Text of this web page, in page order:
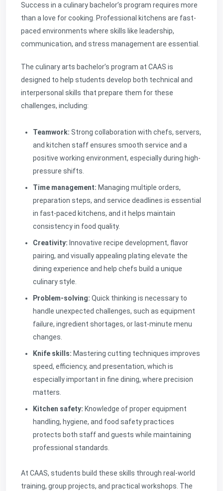
Success in a culinary bachelor’s program requires more
than a love for cooking. Professional kitchens are fast-
paced environments where skills like leadership,
communication, and stress management are essential.
The culinary arts bachelor’s program at CAAS is
designed to help students develop both technical and
interpersonal skills that prepare them for these
challenges, including:
Teamwork: Strong collaboration with chefs, servers,
and kitchen staff ensures smooth service and a
positive working environment, especially during high-
pressure shifts.
Time management: Managing multiple orders,
preparation steps, and service deadlines is essential
in fast-paced kitchens, and it helps maintain
consistency in food quality.
Creativity: Innovative recipe development, flavor
pairing, and visually appealing plating elevate the
dining experience and help chefs build a unique
culinary style.
Problem-solving: Quick thinking is necessary to
handle unexpected challenges, such as equipment
failure, ingredient shortages, or last-minute menu
changes.
Knife skills: Mastering cutting techniques improves
speed, efficiency, and presentation, which is
especially important in fine dining, where precision
matters.
Kitchen safety: Knowledge of proper equipment
handling, hygiene, and food safety practices
protects both staff and guests while maintaining
professional standards.
At CAAS, students build these skills through real-world
training, group projects, and practical workshops. The